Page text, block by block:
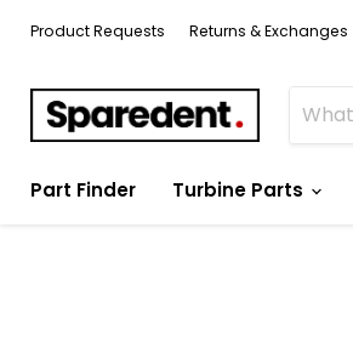
Product Requests Returns & Exchanges
Part Finder
Turbine Parts